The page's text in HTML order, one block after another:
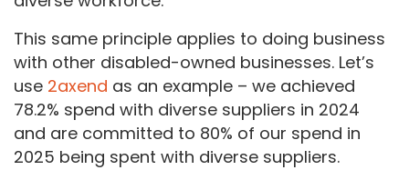
This same principle applies to doing business
with other disabled-owned businesses. Let’s
use 2axend as an example – we achieved
78.2% spend with diverse suppliers in 2024
and are committed to 80% of our spend in
2025 being spent with diverse suppliers.